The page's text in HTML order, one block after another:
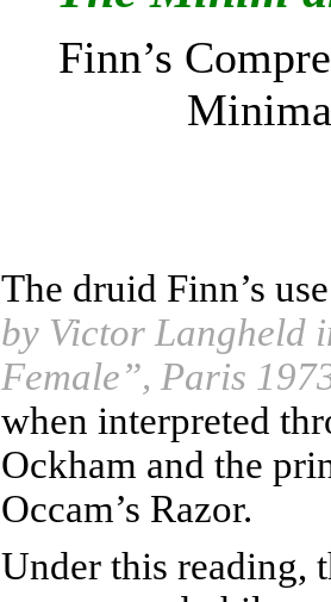
Finn’s
The druid Finn’s
by Victor Langheld
Female”, Paris
when interpreted
Ockham and the
Occam’s Razor.
Under this reading,